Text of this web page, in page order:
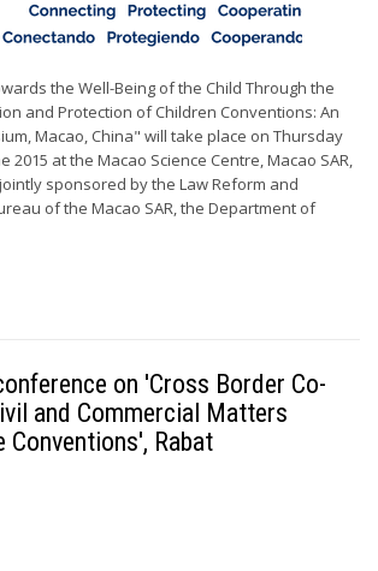
the Well-Being of the Child Through the
and Protection of Children Conventions: An
Macao, China" will take place on Thursday
2015 at the Macao Science Centre, Macao SAR,
sponsored by the Law Reform and
of the Macao SAR, the Department of
on 'Cross Border Co-
and Commercial Matters
Conventions', Rabat